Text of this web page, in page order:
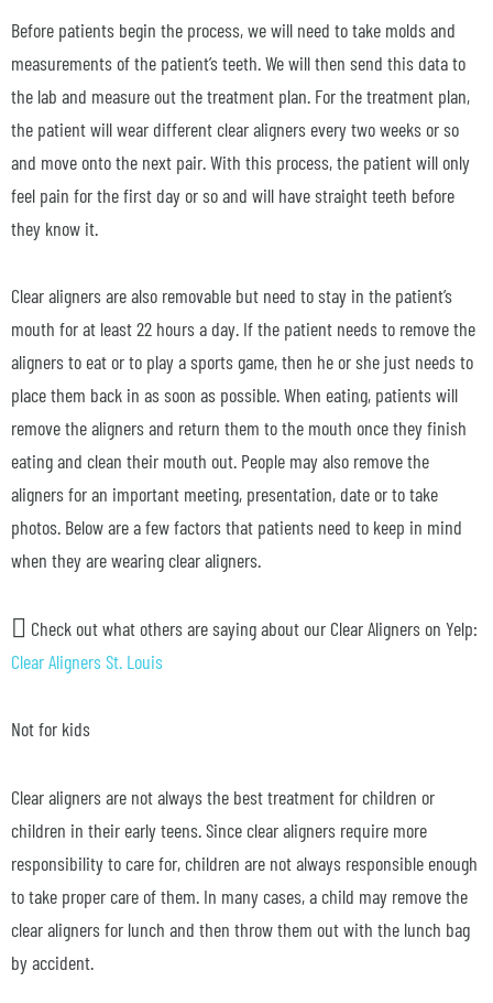
Before patients begin the process, we will need to take molds and
measurements of the patient’s teeth. We will then send this data to
the lab and measure out the treatment plan. For the treatment plan,
the patient will wear different clear aligners every two weeks or so
and move onto the next pair. With this process, the patient will only
feel pain for the first day or so and will have straight teeth before
they know it.
Clear aligners are also removable but need to stay in the patient’s
mouth for at least 22 hours a day. If the patient needs to remove the
aligners to eat or to play a sports game, then he or she just needs to
place them back in as soon as possible. When eating, patients will
remove the aligners and return them to the mouth once they finish
eating and clean their mouth out. People may also remove the
aligners for an important meeting, presentation, date or to take
photos. Below are a few factors that patients need to keep in mind
when they are wearing clear aligners.
Check out what others are saying about our Clear Aligners on Yelp:
Clear Aligners St. Louis
Not for kids
Clear aligners are not always the best treatment for children or
children in their early teens. Since clear aligners require more
responsibility to care for, children are not always responsible enough
to take proper care of them. In many cases, a child may remove the
clear aligners for lunch and then throw them out with the lunch bag
by accident.